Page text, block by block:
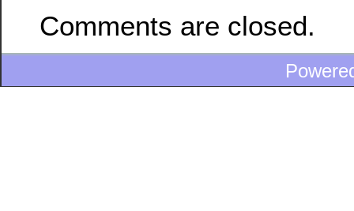
Comments are closed.